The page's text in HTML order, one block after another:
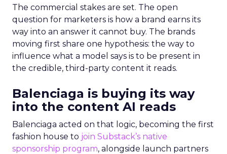
The commercial stakes are set. The open
question for marketers is how a brand earns its
way into an answer it cannot buy. The brands
moving first share one hypothesis: the way to
influence what a model says is to be present in
the credible, third-party content it reads.
Balenciaga is buying its way
into the content AI reads
Balenciaga acted on that logic, becoming the first
fashion house to join Substack’s native
sponsorship program, alongside launch partners